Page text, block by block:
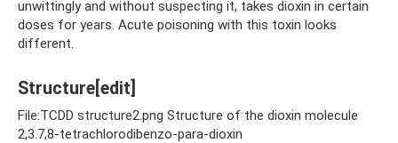
unwittingly and without suspecting it, takes dioxin in certain
doses for years. Acute poisoning with this toxin looks
different.
Structure[edit]
File:TCDD structure2.png Structure of the dioxin molecule
2,3.7,8-tetrachlorodibenzo-para-dioxin